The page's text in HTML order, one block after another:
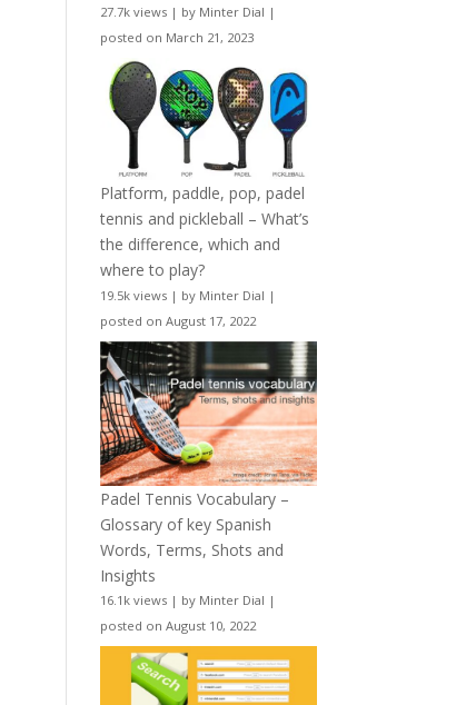
27.7k views | by Minter Dial |
posted on March 21, 2023
Platform, paddle, pop, padel
tennis and pickleball – What’s
the difference, which and
where to play?
19.5k views | by Minter Dial |
posted on August 17, 2022
Padel Tennis Vocabulary –
Glossary of key Spanish
Words, Terms, Shots and
Insights
16.1k views | by Minter Dial |
posted on August 10, 2022